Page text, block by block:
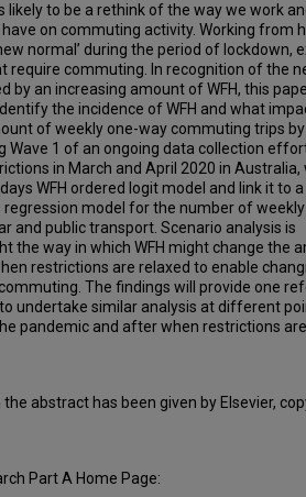
likely to be a rethink of the way we work
on commuting activity. Working from
normal’ during the period of lockdown,
require commuting. In recognition of the
by an increasing amount of WFH, this
the incidence of WFH and what
of weekly one-way commuting trips by
Wave 1 of an ongoing data collection
in March and April 2020 in Australia,
WFH ordered logit model and link it to
regression model for the number of
and public transport. Scenario analysis is
the way in which WFH might change the
restrictions are relaxed to enable
The findings will provide one
undertake similar analysis at different
pandemic and after when restrictions are
abstract has been given by Elsevier,
Part A Home Page: